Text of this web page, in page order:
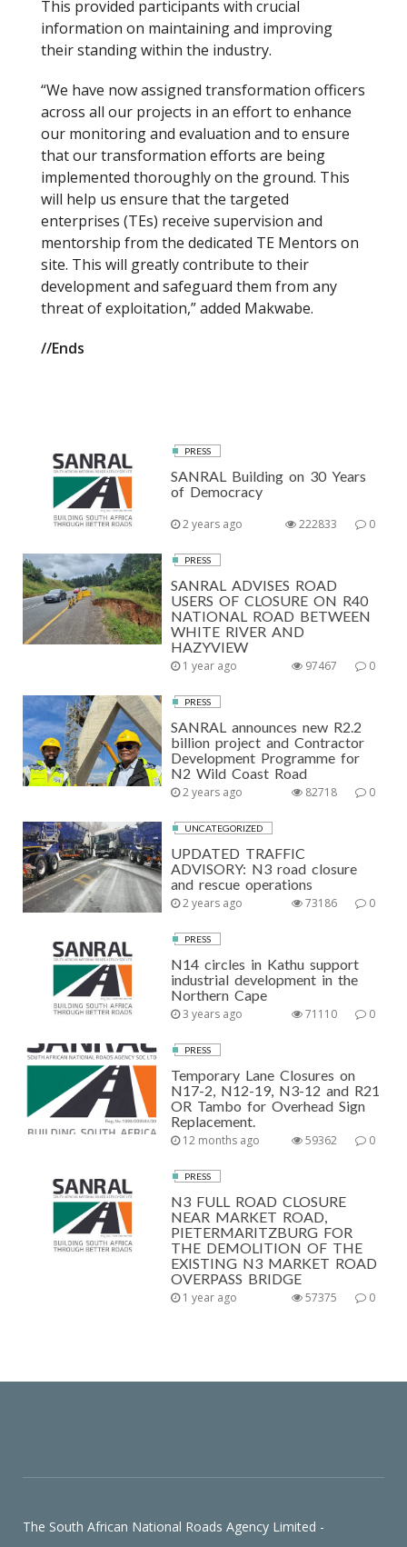
This provided participants with crucial
information on maintaining and improving
their standing within the industry.
“We have now assigned transformation officers
across all our projects in an effort to enhance
our monitoring and evaluation and to ensure
that our transformation efforts are being
implemented thoroughly on the ground. This
will help us ensure that the targeted
enterprises (TEs) receive supervision and
mentorship from the dedicated TE Mentors on
site. This will greatly contribute to their
development and safeguard them from any
threat of exploitation,” added Makwabe.
//Ends
PRESS
SANRAL Building on 30 Years
of Democracy
2 years ago 0
222833
PRESS
SANRAL ADVISES ROAD
USERS OF CLOSURE ON R40
NATIONAL ROAD BETWEEN
WHITE RIVER AND
HAZYVIEW
1 year ago 0
97467
PRESS
SANRAL announces new R2.2
billion project and Contractor
Development Programme for
N2 Wild Coast Road
2 years ago 0
82718
UNCATEGORIZED
UPDATED TRAFFIC
ADVISORY: N3 road closure
and rescue operations
2 years ago 0
73186
PRESS
N14 circles in Kathu support
industrial development in the
Northern Cape
3 years ago 0
71110
PRESS
Temporary Lane Closures on
N17-2, N12-19, N3-12 and R21
OR Tambo for Overhead Sign
Replacement.
12 months ago 0
59362
PRESS
N3 FULL ROAD CLOSURE
NEAR MARKET ROAD,
PIETERMARITZBURG FOR
THE DEMOLITION OF THE
EXISTING N3 MARKET ROAD
OVERPASS BRIDGE
1 year ago 0
57375
The South African National Roads Agency Limited -